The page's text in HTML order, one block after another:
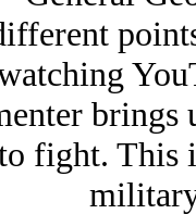
fight. This